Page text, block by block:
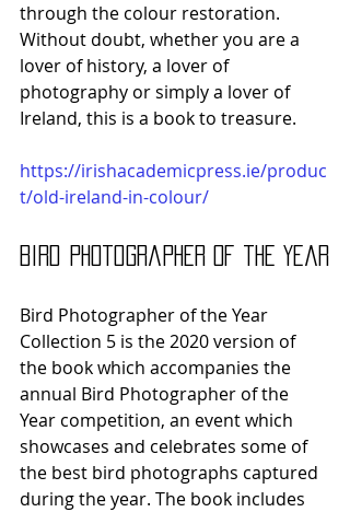
through the colour restoration.
Without doubt, whether you are a
lover of history, a lover of
photography or simply a lover of
Ireland, this is a book to treasure.
https://irishacademicpress.ie/produc
t/old-ireland-in-colour/
Bird Photographer of the Year
Bird Photographer of the Year
Collection 5 is the 2020 version of
the book which accompanies the
annual Bird Photographer of the
Year competition, an event which
showcases and celebrates some of
the best bird photographs captured
during the year. The book includes